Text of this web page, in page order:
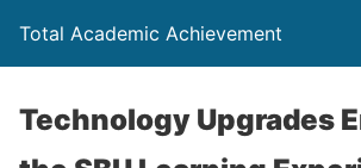
Total Academic Achievement
Technology Upgrades